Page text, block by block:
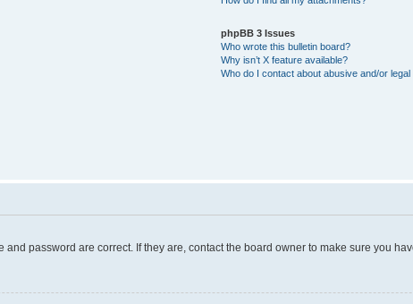
phpBB 3 Issues
Who wrote this bulletin board?
Why isn’t X feature available?
Who do I contact about abusive and/or
password are correct. If they are, contact the board owner to make sure you